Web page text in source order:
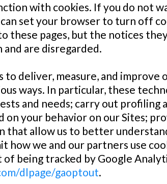
with cookies. If you do not
set your browser to turn off
these pages, but the notices
are disregarded.
deliver, measure, and improve
ways. In particular, these
and needs; carry out profiling
your behavior on our Sites;
that allow us to better
we and our partners use
being tracked by Google
dlpage/gaoptout.